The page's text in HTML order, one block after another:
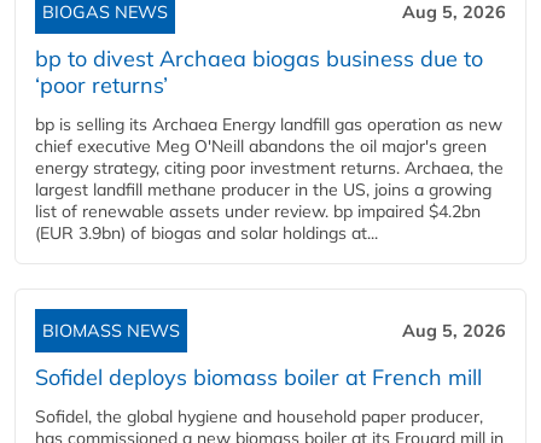
BIOGAS NEWS Aug 5, 2026
bp to divest Archaea biogas business due to
‘poor returns’
bp is selling its Archaea Energy landfill gas operation as new
chief executive Meg O'Neill abandons the oil major's green
energy strategy, citing poor investment returns. Archaea, the
largest landfill methane producer in the US, joins a growing
list of renewable assets under review. bp impaired $4.2bn
(EUR 3.9bn) of biogas and solar holdings at...
BIOMASS NEWS Aug 5, 2026
Sofidel deploys biomass boiler at French mill
Sofidel, the global hygiene and household paper producer,
has commissioned a new biomass boiler at its Frouard mill in